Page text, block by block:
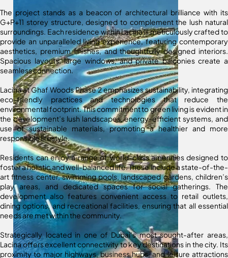
The project stands as a beacon of architectural brilliance with its
G+P+11 storey structure, designed to complement the lush natural
surroundings. Each residence within Lacina is meticulously crafted to
provide an unparalleled living experience, featuring contemporary
aesthetics, premium finishes, and thoughtfully designed interiors.
Spacious layouts, large windows, and private balconies create a
seamless connection.
Lacina at Ghaf Woods Phase 2 emphasizes sustainability, integrating
eco-friendly practices and technologies that reduce the
environmental footprint. This commitment to green living is evident in
the development’s lush landscapes, energy-efficient systems, and
use of sustainable materials, promoting a healthier and more
responsible lifestyle.
Residents can enjoy a range of world-class amenities designed to
foster a holistic and well-balanced life. These include a state-of-the-
art fitness center, swimming pools, landscaped gardens, children’s
play areas, and dedicated spaces for social gatherings. The
development also features convenient access to retail outlets,
dining options, and recreational facilities, ensuring that all essential
needs are met within the community.
Strategically located in one of Dubai’s most sought-after areas,
Lacina offers excellent connectivity to key destinations in the city. Its
proximity to major highways, business hubs, and leisure attractions